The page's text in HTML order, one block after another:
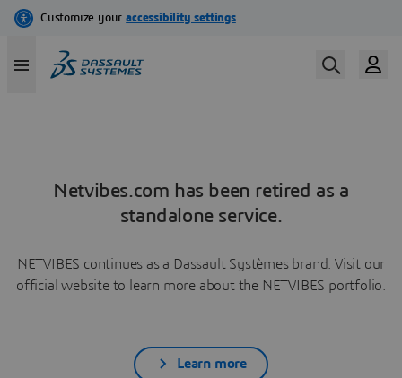
Netvibes.com has been retired as a
standalone service.
NETVIBES continues as a Dassault Systèmes brand. Visit our
official website to learn more about the NETVIBES portfolio.
Learn more